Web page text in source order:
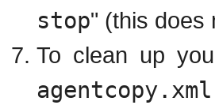
stop" (this does
To clean up